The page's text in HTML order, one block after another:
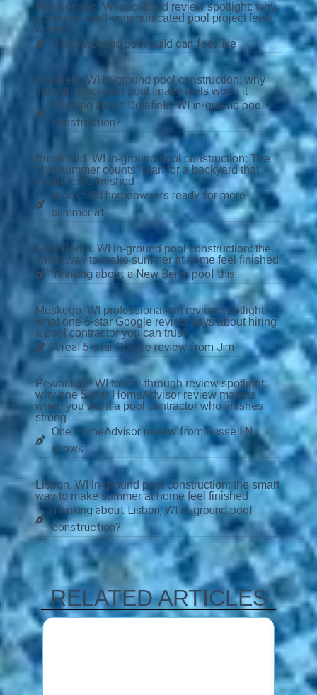
Mukwonago, WI pool build review spotlight: why
a smooth, well-communicated pool project feels
worth it
A Mukwonago pool build can feel like
Delafield, WI in-ground pool construction: why
the right backyard pool finally feels worth it
Thinking about Delafield, WI in-ground pool
construction?
Brookfield, WI in-ground pool construction: The
“this summer counts” plan for a backyard that
finally feels finished
Brookfield homeowners ready for more
summer at
New Berlin, WI in-ground pool construction: the
smart way to make summer at home feel finished
Thinking about a New Berlin pool this
Muskego, WI professionalism review spotlight:
what one 5-star Google review says about hiring
a pool contractor you can trust
A real 5-star Google review from Jim
Pewaukee, WI follow-through review spotlight:
why one 5-star HomeAdvisor review matters
when you want a pool contractor who finishes
strong
One HomeAdvisor review from Russell N.
shows
Lisbon, WI in-ground pool construction: the smart
way to make summer at home feel finished
Thinking about Lisbon, WI in-ground pool
construction?
RELATED ARTICLES